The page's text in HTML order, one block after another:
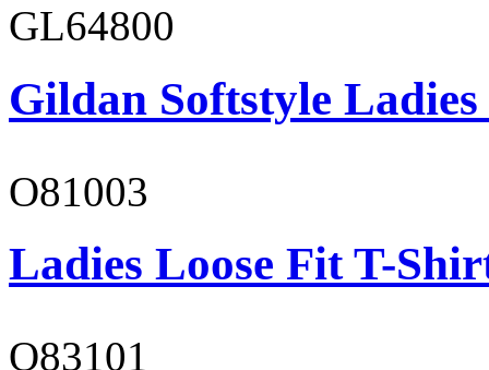
GL64800
Gildan Softstyle
O81003
Ladies Loose Fit T-
O83101